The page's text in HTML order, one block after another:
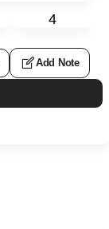
4
Add Note